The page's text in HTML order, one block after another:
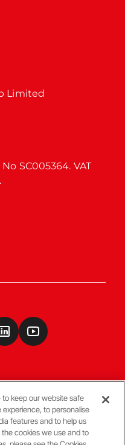
Limited
SC005364. VAT
to keep our website safe
to personalise
features and to help us
cookies we use and to